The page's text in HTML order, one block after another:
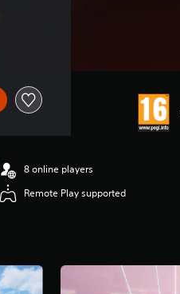
8 online players
Remote Play supported